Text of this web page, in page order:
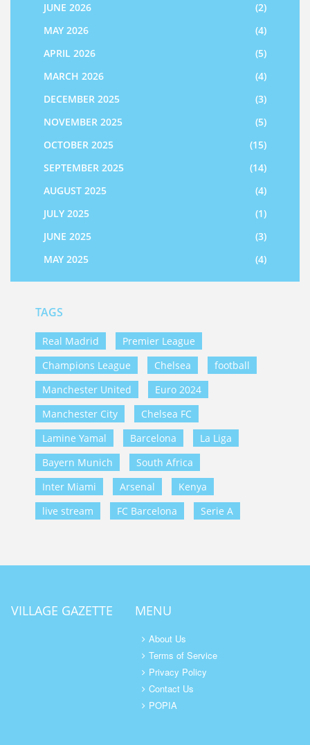
JUNE 2026
(2)
MAY 2026
(4)
APRIL 2026
(5)
MARCH 2026
(4)
DECEMBER 2025
(3)
NOVEMBER 2025
(5)
OCTOBER 2025
(15)
SEPTEMBER 2025
(14)
AUGUST 2025
(4)
JULY 2025
(1)
JUNE 2025
(3)
MAY 2025
(4)
TAGS
Real Madrid
Premier League
Champions League
Chelsea
football
Manchester United
Euro 2024
Manchester City
Chelsea FC
Lamine Yamal
Barcelona
La Liga
Bayern Munich
South Africa
Inter Miami
Arsenal
Kenya
live stream
FC Barcelona Serie A
VILLAGE GAZETTE MENU
About Us
Terms of Service
Privacy Policy
Contact Us
POPIA